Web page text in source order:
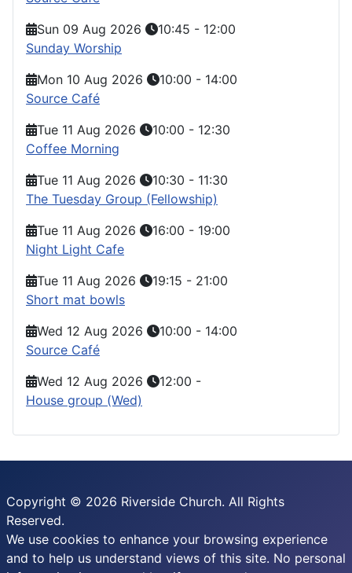
Sun 09 Aug 2026
10:45 - 12:00
Sunday Worship
Mon 10 Aug 2026
10:00 - 14:00
Source Café
Tue 11 Aug 2026
10:00 - 12:30
Coffee Morning
Tue 11 Aug 2026
10:30 - 11:30
The Tuesday Group (Fellowship)
Tue 11 Aug 2026
16:00 - 19:00
Night Light Cafe
Tue 11 Aug 2026
19:15 - 21:00
Short mat bowls
Wed 12 Aug 2026
10:00 - 14:00
Source Café
Wed 12 Aug 2026
12:00 -
House group (Wed)
Copyright © 2026 Riverside Church. All Rights
Reserved.
We use cookies to enhance your browsing experience
and to help us understand views of this site. No personal